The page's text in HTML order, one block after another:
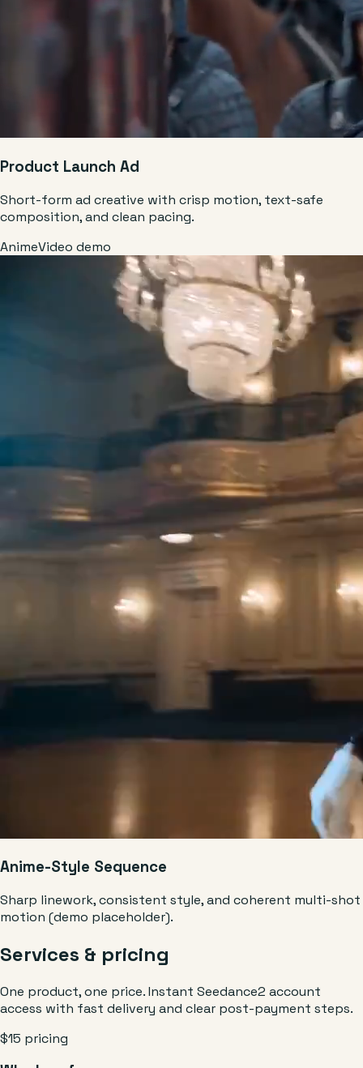
Product Launch Ad
Short-form ad creative with crisp motion, text-safe
composition, and clean pacing.
AnimeVideo demo
Anime-Style Sequence
Sharp linework, consistent style, and coherent multi-shot
motion (demo placeholder).
Services & pricing
One product, one price. Instant Seedance2 account
access with fast delivery and clear post-payment steps.
$15 pricing